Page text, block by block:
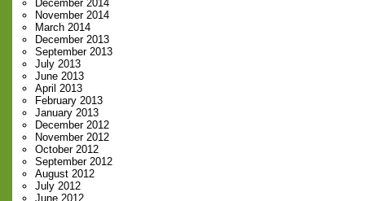
December 2014
November 2014
March 2014
December 2013
September 2013
July 2013
June 2013
April 2013
February 2013
January 2013
December 2012
November 2012
October 2012
September 2012
August 2012
July 2012
June 2012